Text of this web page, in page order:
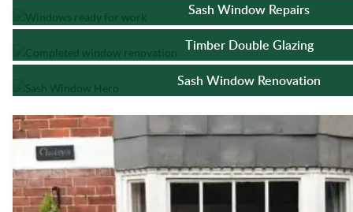
Sash Window Repairs
Timber Double Glazing
Sash Window Renovation